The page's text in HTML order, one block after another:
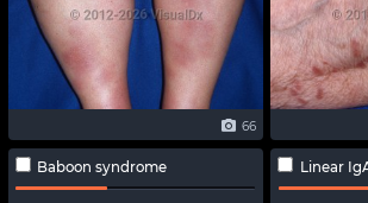
66
Baboon syndrome Linear